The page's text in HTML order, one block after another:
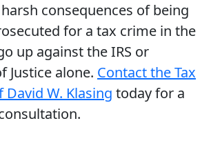
consequences of being
for a tax crime in the
up against the IRS or
Justice alone. Contact the Tax
David W. Klasing today for a